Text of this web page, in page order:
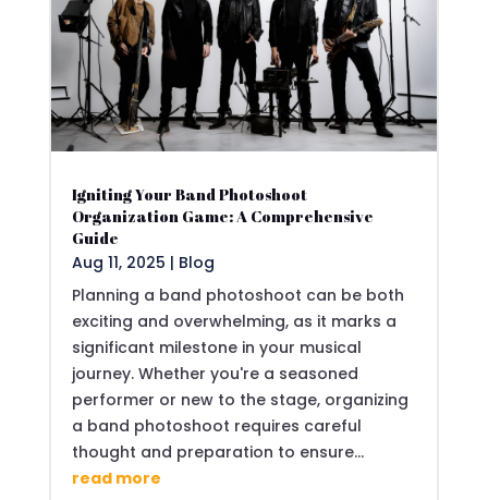
Igniting Your Band Photoshoot
Organization Game: A Comprehensive
Guide
Aug 11, 2025 | Blog
Planning a band photoshoot can be both
exciting and overwhelming, as it marks a
significant milestone in your musical
journey. Whether you're a seasoned
performer or new to the stage, organizing
a band photoshoot requires careful
thought and preparation to ensure...
read more